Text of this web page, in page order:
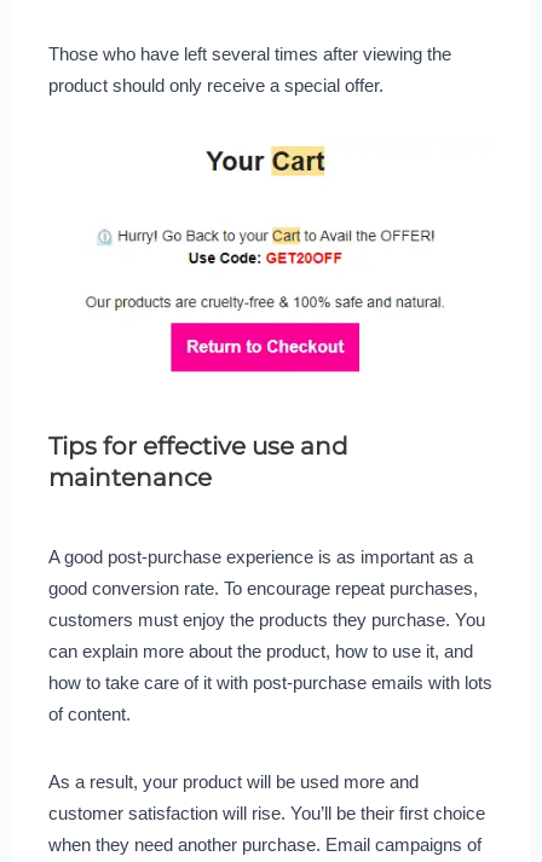
Those who have left several times after viewing the
product should only receive a special offer.
Tips for effective use and
maintenance
A good post-purchase experience is as important as a
good conversion rate. To encourage repeat purchases,
customers must enjoy the products they purchase. You
can explain more about the product, how to use it, and
how to take care of it with post-purchase emails with lots
of content.
As a result, your product will be used more and
customer satisfaction will rise. You’ll be their first choice
when they need another purchase. Email campaigns of